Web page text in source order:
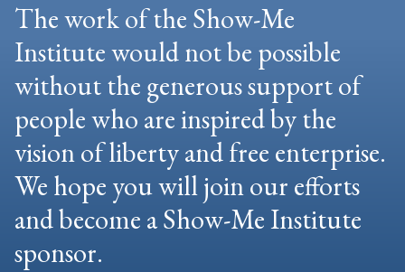
The work of the Show-Me
Institute would not be possible
without the generous support of
people who are inspired by the
vision of liberty and free enterprise.
We hope you will join our efforts
and become a Show-Me Institute
sponsor.